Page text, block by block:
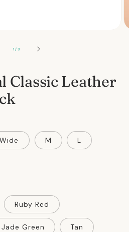
1/OF3
Classic Leather
M L
Ruby Red
Jade Green Tan